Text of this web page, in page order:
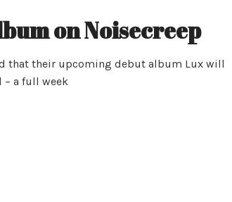
on Noisecreep
that their upcoming debut album Lux will
– a full week